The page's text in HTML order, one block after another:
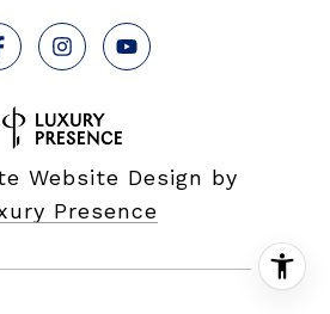
Website Design by
Presence